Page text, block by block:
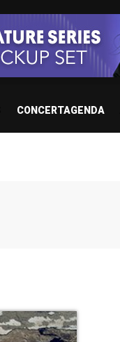
CONCERTAGENDA